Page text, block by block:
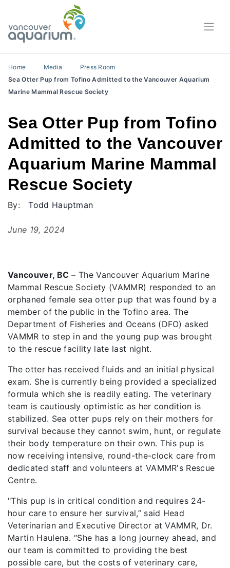
Home Media
Press Room
Sea Otter Pup from Tofino Admitted to the Vancouver Aquarium
Marine Mammal Rescue Society
Sea Otter Pup from Tofino
Admitted to the Vancouver
Aquarium Marine Mammal
Rescue Society
By: Todd Hauptman
June 19, 2024
Vancouver, BC – The Vancouver Aquarium Marine
Mammal Rescue Society (VAMMR) responded to an
orphaned female sea otter pup that was found by a
member of the public in the Tofino area. The
Department of Fisheries and Oceans (DFO) asked
VAMMR to step in and the young pup was brought
to the rescue facility late last night.
The otter has received fluids and an initial physical
exam. She is currently being provided a specialized
formula which she is readily eating. The veterinary
team is cautiously optimistic as her condition is
stabilized. Sea otter pups rely on their mothers for
survival because they cannot swim, hunt, or regulate
their body temperature on their own. This pup is
now receiving intensive, round-the-clock care from
dedicated staff and volunteers at VAMMR's Rescue
Centre.
"This pup is in critical condition and requires 24-
hour care to ensure her survival,” said Head
Veterinarian and Executive Director at VAMMR, Dr.
Martin Haulena. “She has a long journey ahead, and
our team is committed to providing the best
possible care, but the costs of veterinary care,